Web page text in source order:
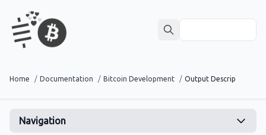
Home / Documentation / Bitcoin Development / Output Descriptors
Navigation